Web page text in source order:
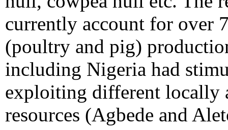
currently account for over
(poultry and pig)
including Nigeria had
exploiting different locally
resources (Agbede and